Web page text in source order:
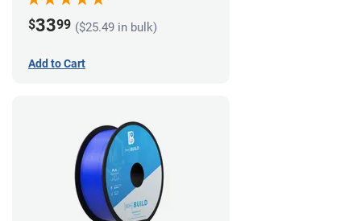
$3399 ($25.49 in bulk)
Add to Cart